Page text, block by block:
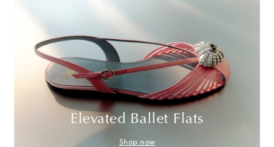
Elevated Ballet Flats
Shop now